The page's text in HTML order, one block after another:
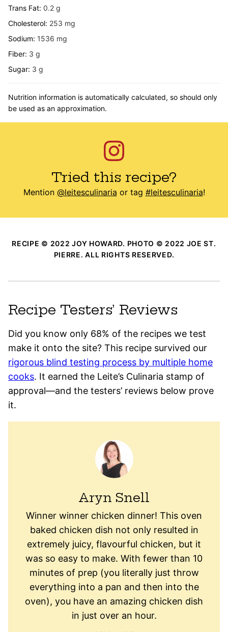
Trans Fat: 0.2 g
Cholesterol: 253 mg
Sodium: 1536 mg
Fiber: 3 g
Sugar: 3 g
Nutrition information is automatically calculated, so should only
be used as an approximation.
Tried this recipe?
Mention @leitesculinaria or tag #leitesculinaria!
RECIPE © 2022 JOY HOWARD. PHOTO © 2022 JOE ST.
PIERRE. ALL RIGHTS RESERVED.
Recipe Testers’ Reviews
Did you know only 68% of the recipes we test
make it onto the site? This recipe survived our
rigorous blind testing process by multiple home
cooks. It earned the Leite’s Culinaria stamp of
approval—and the testers’ reviews below prove
it.
Aryn Snell
Winner winner chicken dinner! This oven
baked chicken dish not only resulted in
extremely juicy, flavourful chicken, but it
was so easy to make. With fewer than 10
minutes of prep (you literally just throw
everything into a pan and then into the
oven), you have an amazing chicken dish
in just over an hour.